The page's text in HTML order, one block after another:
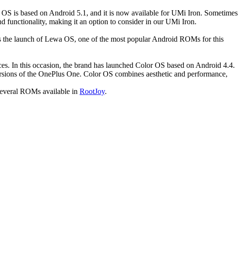
is based on Android 5.1, and it is now available for UMi Iron. Sometimes
functionality, making it an option to consider in our UMi Iron.
launch of Lewa OS, one of the most popular Android ROMs for this
In this occasion, the brand has launched Color OS based on Android 4.4.
of the OnePlus One. Color OS combines aesthetic and performance,
ROMs available in RootJoy.